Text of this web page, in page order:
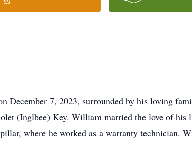
December 7, 2023, surrounded by his loving
(Inglbee) Key. William married the love of his
where he worked as a warranty technician.